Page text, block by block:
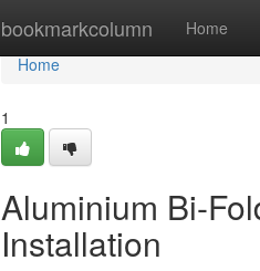
bookmarkcolumn Home
Home
Home
1
Aluminium Bi-
Installation